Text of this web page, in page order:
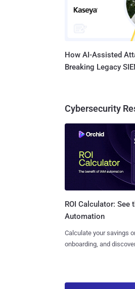
How AI-Assisted
Breaking Legacy
Cybersecurity
ROI Calculator: See
Automation
Calculate your savings
onboarding, and